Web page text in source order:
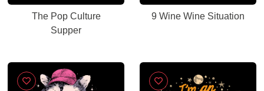
The Pop Culture
Supper
9 Wine Wine Situation